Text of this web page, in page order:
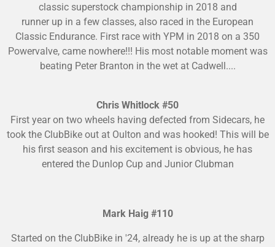
classic superstock championship in 2018 and
runner up in a few classes, also raced in the European
Classic Endurance. First race with YPM in 2018 on a 350
Powervalve, came nowhere!!! His most notable moment was
beating Peter Branton in the wet at Cadwell....
Chris Whitlock #50
First year on two wheels having defected from Sidecars, he
took the ClubBike out at Oulton and was hooked! This will be
his first season and his excitement is obvious, he has
entered the Dunlop Cup and Junior Clubman
Mark Haig #110
Started on the ClubBike in '24, already he is up at the sharp